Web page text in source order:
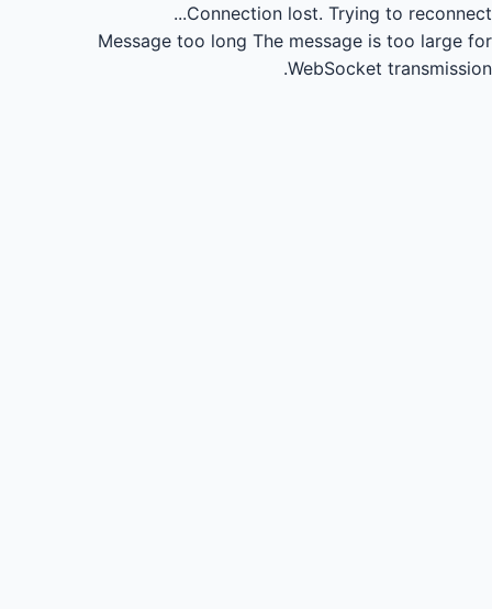
Connection lost. Trying to reconnect...
Message too long The message is too large for
WebSocket transmission.